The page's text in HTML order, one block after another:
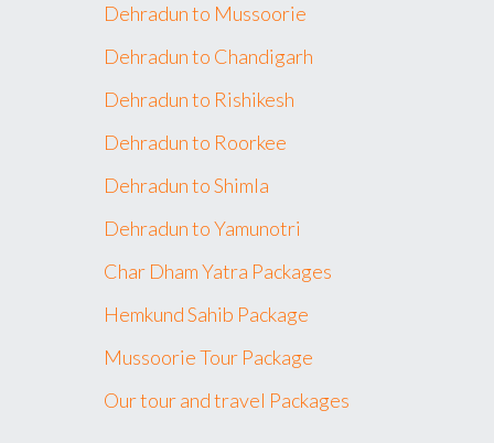
Dehradun to Mussoorie
Dehradun to Chandigarh
Dehradun to Rishikesh
Dehradun to Roorkee
Dehradun to Shimla
Dehradun to Yamunotri
Char Dham Yatra Packages
Hemkund Sahib Package
Mussoorie Tour Package
Our tour and travel Packages